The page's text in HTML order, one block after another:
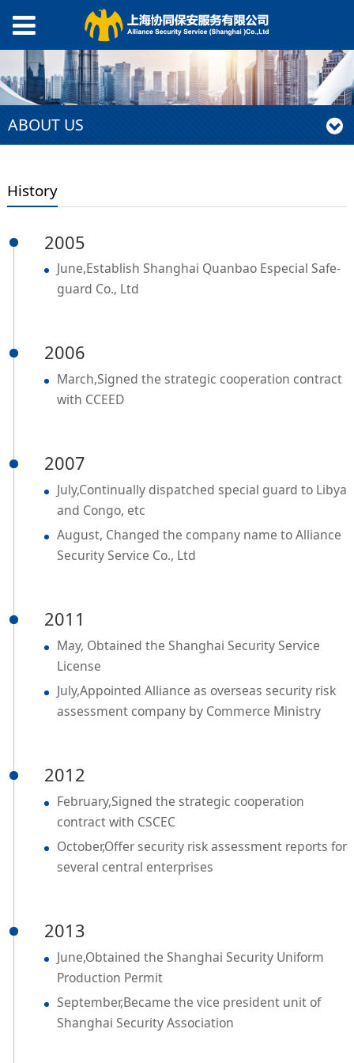
ABOUT US
History
2005
June,Establish Shanghai Quanbao Especial Safe-
guard Co., Ltd
2006
March,Signed the strategic cooperation contract
with CCEED
2007
July,Continually dispatched special guard to Libya
and Congo, etc
August, Changed the company name to Alliance
Security Service Co., Ltd
2011
May, Obtained the Shanghai Security Service
License
July,Appointed Alliance as overseas security risk
assessment company by Commerce Ministry
2012
February,Signed the strategic cooperation
contract with CSCEC
October,Offer security risk assessment reports for
several central enterprises
2013
June,Obtained the Shanghai Security Uniform
Production Permit
September,Became the vice president unit of
Shanghai Security Association